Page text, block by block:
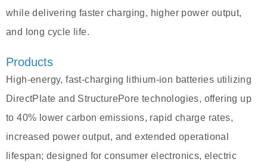
while delivering faster charging, higher power output,
and long cycle life.
Products
High-energy, fast-charging lithium-ion batteries utilizing
DirectPlate and StructurePore technologies, offering up
to 40% lower carbon emissions, rapid charge rates,
increased power output, and extended operational
lifespan; designed for consumer electronics, electric